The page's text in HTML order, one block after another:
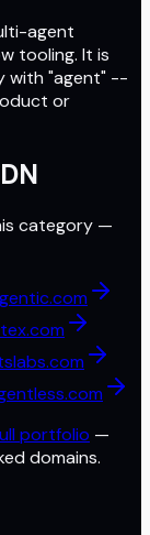
agent
tooling. It is
with "agent" --
or
category —
portfolio —
domains.